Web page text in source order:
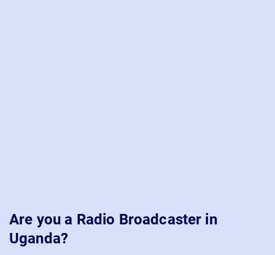
Are you a Radio Broadcaster in
Uganda?